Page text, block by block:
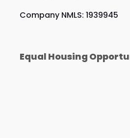
Company NMLS: 1939945
Equal Housing